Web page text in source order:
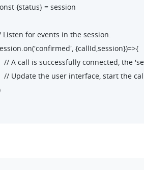
const {status} = session
// Listen for events in the session.
session.on('confirmed', {callId,session})=>{
// A call is successfully connected,
// Update the user interface, start the